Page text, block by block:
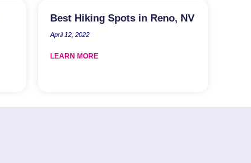
Best Hiking Spots in Reno, NV
April 12, 2022
LEARN MORE